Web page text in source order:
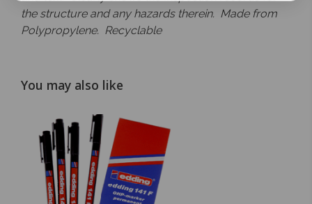
the structure and any hazards therein. Made from
Polypropylene. Recyclable
You may also like